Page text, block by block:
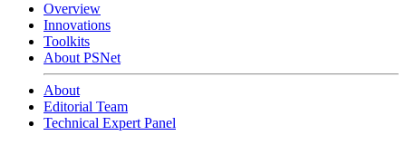
Overview
Innovations
Toolkits
About PSNet
About
Editorial Team
Technical Expert Panel